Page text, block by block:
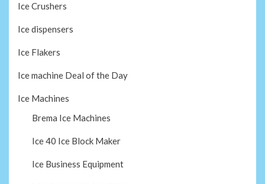
Ice Crushers
Ice dispensers
Ice Flakers
Ice machine Deal of the Day
Ice Machines
Brema Ice Machines
Ice 40 Ice Block Maker
Ice Business Equipment